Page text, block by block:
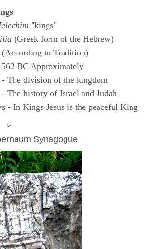
"kings"
(Greek form of the Hebrew)
to Tradition)
BC Approximately
The division of the kingdom
The history of Israel and Judah
- In Kings Jesus is the peaceful King
>
Synagogue